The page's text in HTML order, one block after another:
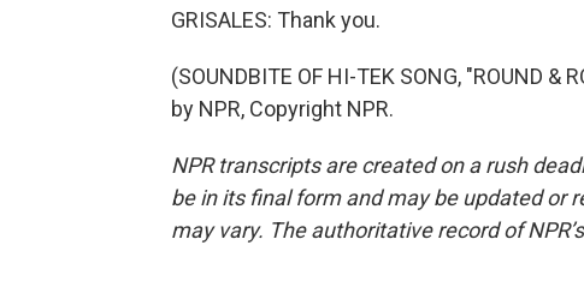
GRISALES: Thank you.
(SOUNDBITE OF HI-TEK SONG, "ROUND
by NPR, Copyright NPR.
NPR transcripts are created on a rush
be in its final form and may be updated or
may vary. The authoritative record of